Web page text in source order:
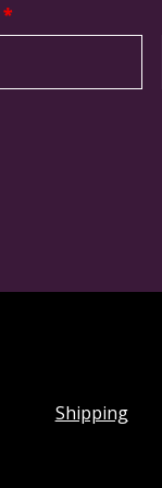
*
Shipping